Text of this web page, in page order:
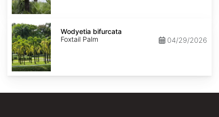
Wodyetia
bifurcata
Wodyetia bifurcata
Foxtail Palm
04/29/2026